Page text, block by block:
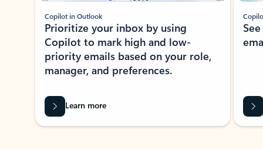
Copilot in Outlook
Prioritize your inbox by using
Copilot to mark high and low-
priority emails based on your role,
manager, and preferences.
Learn more